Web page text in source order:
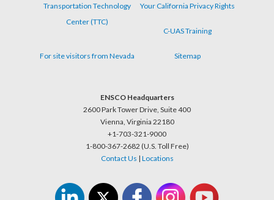
Transportation Technology
Center (TTC)
Your California Privacy Rights
C-UAS Training
For site visitors from Nevada Sitemap
ENSCO Headquarters
2600 Park Tower Drive, Suite 400
Vienna, Virginia 22180
+1-703-321-9000
1-800-367-2682 (U.S. Toll Free)
Contact Us | Locations